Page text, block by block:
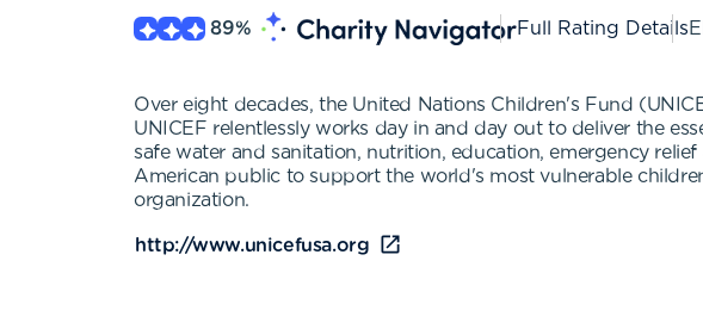
89% Full Rating Details
Over eight decades, the United Nations Children's Fund
UNICEF relentlessly works day in and day out to deliver the
safe water and sanitation, nutrition, education, emergency
American public to support the world's most vulnerable
organization.
http://www.unicefusa.org